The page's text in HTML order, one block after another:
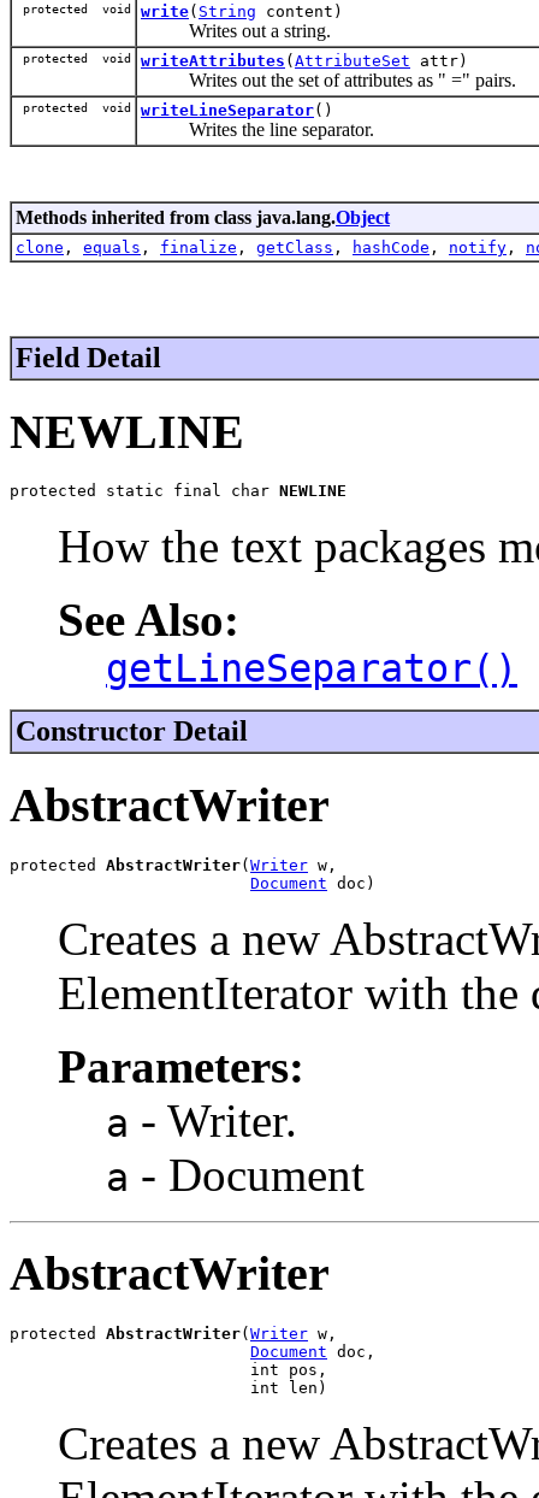
protected void write( String content)
Writes out a string.
protected void writeAttributes ( AttributeSet attr)
Writes out the set of attributes as " =" pairs.
protected void writeLineSeparator()
Writes the line separator.
Methods inherited from class java.lang.Object
clone , equals , finalize , getClass , hashCode , notify ,
Field Detail
NEWLINE
protected static final char NEWLINE
How the text packages
See Also:
getLineSeparator()
Constructor Detail
AbstractWriter
protected AbstractWriter(Writer w,
Document doc)
Creates a new
ElementIterator with the
Parameters:
a - Writer.
a - Document
AbstractWriter
protected AbstractWriter( Writer w,
Document doc,
                         int pos,
                         int len)
Creates a new